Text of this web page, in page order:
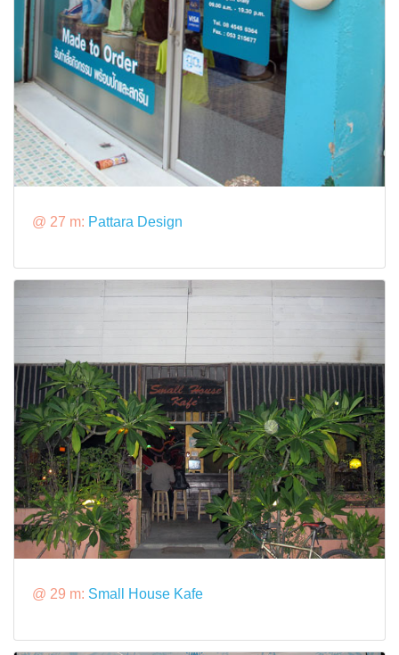
@ 27 m: Pattara Design
@ 29 m: Small House Kafe